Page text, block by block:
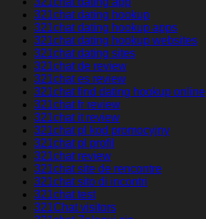
321chat dating hookup
321chat dating hookup apps
321chat dating hookup websites
321chat dating sites
321chat de review
321chat es review
321chat find dating hookup online
321chat fr review
321chat it review
321chat pl kod promocyjny
321chat pl profil
321chat review
321chat site de rencontre
321chat sito di incontri
321chat test
321Chat visitors